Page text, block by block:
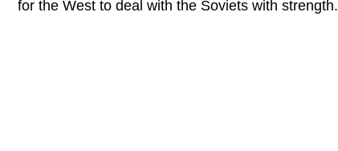
for the West to deal with the Soviets with strength.